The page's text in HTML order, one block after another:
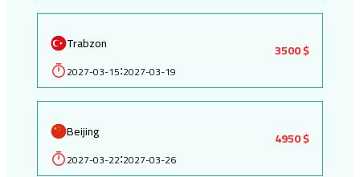
Trabzon
2027-03-15:2027-03-19
3500 $
Beijing
2027-03-22:2027-03-26
4950 $